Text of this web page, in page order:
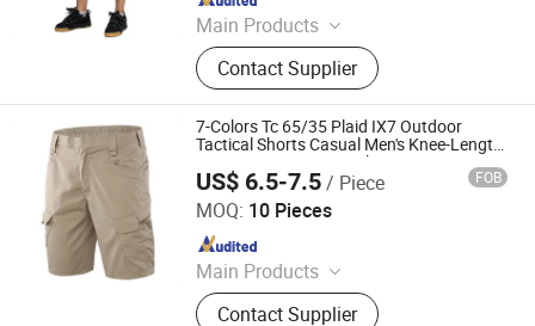
Main Products
Jeans, Shorts, Skirts, Jacket, T-Shirt,
Sweater, Dressess, Shirt, Pajamas,
Knitted Trousers
Contact Supplier
7-Colors Tc 65/35 Plaid IX7 Outdoor
Tactical Shorts Casual Men's Knee-Length
Cargo Pant Summer Hiking Camping
Travel Short Pants
US$ 6.5-7.5/ Piece FOB
MOQ: 10 Pieces
Main Products
Softshell Jacket, Tactical Boot,
Thermal Underwear Set, Outdoor
Contact Supplier
Yiwu Wisdom Import & Export Co., Ltd.
Since 2009